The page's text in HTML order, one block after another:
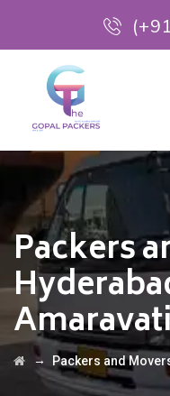
Packers
→ Packers and